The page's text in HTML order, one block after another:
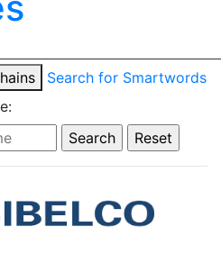
Search for Smartwords